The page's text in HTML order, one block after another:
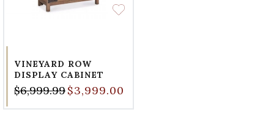
VINEYARD ROW
DISPLAY CABINET
$6,999.99$3,999.00